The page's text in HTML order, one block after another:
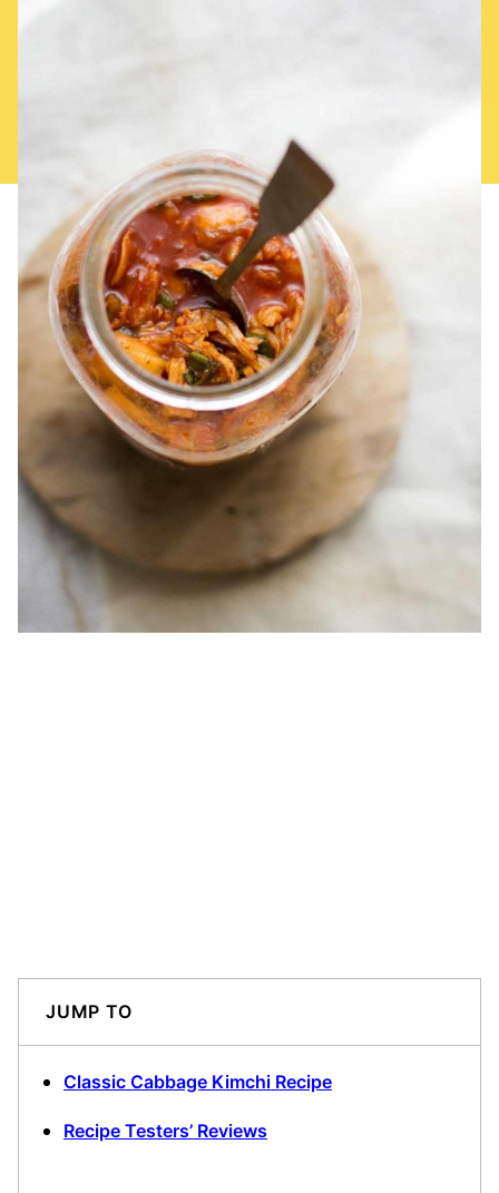
JUMP TO
Classic Cabbage Kimchi Recipe
Recipe Testers’ Reviews